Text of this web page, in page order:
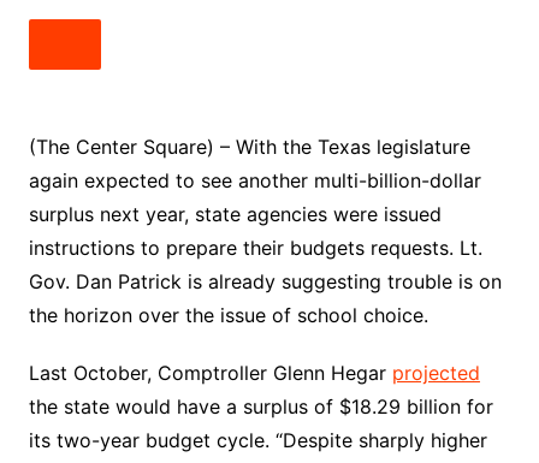
(The Center Square) – With the Texas legislature
again expected to see another multi-billion-dollar
surplus next year, state agencies were issued
instructions to prepare their budgets requests. Lt.
Gov. Dan Patrick is already suggesting trouble is on
the horizon over the issue of school choice.
Last October, Comptroller Glenn Hegar projected
the state would have a surplus of $18.29 billion for
its two-year budget cycle. “Despite sharply higher